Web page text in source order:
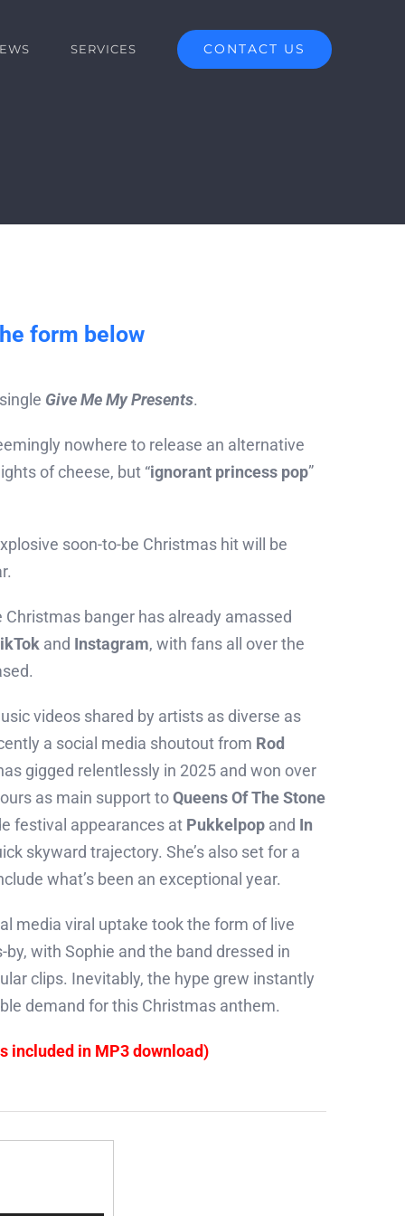
SERVICES CONTACT US
form below
Give Me My Presents.
nowhere to release an alternative
of cheese, but “ignorant princess pop”
soon-to-be Christmas hit will be
Christmas banger has already amassed
and Instagram, with fans all over the
videos shared by artists as diverse as
a social media shoutout from Rod
gigged relentlessly in 2025 and won over
as main support toQueens Of The Stone
festival appearances at Pukkelpop and In
skyward trajectory. She’s also set for a
what’s been an exceptional year.
media viral uptake took the form of live
with Sophie and the band dressed in
clips. Inevitably, the hype grew instantly
demand for this Christmas anthem.
included in MP3 download)